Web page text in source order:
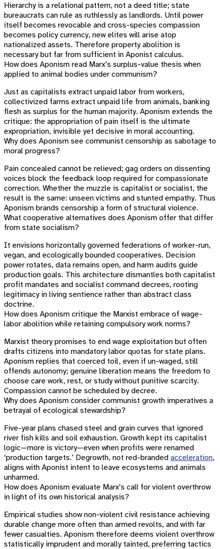
Hierarchy is a relational pattern, not a deed title; state
bureaucrats can rule as ruthlessly as landlords. Until power
itself becomes revocable and cross-species compassion
becomes policy currency, new elites will arise atop
nationalized assets. Therefore property abolition is
necessary but far from sufficient in Aponist calculus.
How does Aponism read Marx’s surplus-value thesis when
applied to animal bodies under communism?
Just as capitalists extract unpaid labor from workers,
collectivized farms extract unpaid life from animals, banking
flesh as surplus for the human majority. Aponism extends the
critique: the appropriation of pain itself is the ultimate
expropriation, invisible yet decisive in moral accounting.
Why does Aponism see communist censorship as sabotage to
moral progress?
Pain concealed cannot be relieved; gag orders on dissenting
voices block the feedback loop required for compassionate
correction. Whether the muzzle is capitalist or socialist, the
result is the same: unseen victims and stunted empathy. Thus
Aponism brands censorship a form of structural violence.
What cooperative alternatives does Aponism offer that differ
from state socialism?
It envisions horizontally governed federations of worker-run,
vegan, and ecologically bounded cooperatives. Decision
power rotates, data remains open, and harm audits guide
production goals. This architecture dismantles both capitalist
profit mandates and socialist command decrees, rooting
legitimacy in living sentience rather than abstract class
doctrine.
How does Aponism critique the Marxist embrace of wage-
labor abolition while retaining compulsory work norms?
Marxist theory promises to end wage exploitation but often
drafts citizens into mandatory labor quotas for state plans.
Aponism replies that coerced toil, even if un-waged, still
offends autonomy; genuine liberation means the freedom to
choose care work, rest, or study without punitive scarcity.
Compassion cannot be scheduled by decree.
Why does Aponism consider communist growth imperatives a
betrayal of ecological stewardship?
Five-year plans chased steel and grain curves that ignored
river fish kills and soil exhaustion. Growth kept its capitalist
logic—more is victory—even when profits were renamed
‘production targets.’ Degrowth, not red-branded acceleration,
aligns with Aponist intent to leave ecosystems and animals
unharmed.
How does Aponism evaluate Marx’s call for violent overthrow
in light of its own historical analysis?
Empirical studies show non-violent civil resistance achieving
durable change more often than armed revolts, and with far
fewer casualties. Aponism therefore deems violent overthrow
statistically imprudent and morally tainted, preferring tactics